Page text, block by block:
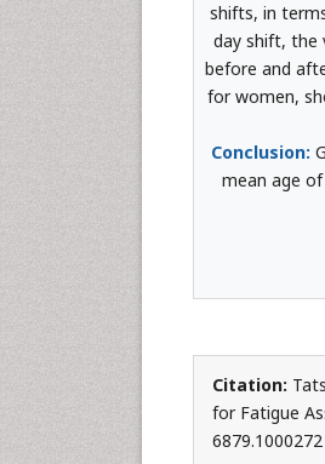
shifts, in
day shift, the
before and
for women,
Conclusion:
mean age
Citation:
for Fatigue